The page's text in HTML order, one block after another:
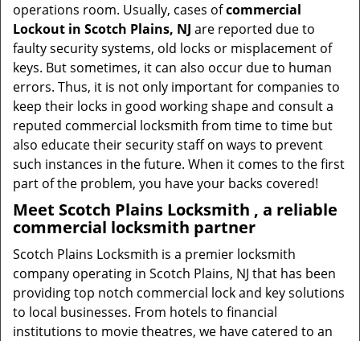
operations room. Usually, cases ofcommercial
Lockout in Scotch Plains, NJ are reported due to
faulty security systems, old locks or misplacement of
keys. But sometimes, it can also occur due to human
errors. Thus, it is not only important for companies to
keep their locks in good working shape and consult a
reputed commercial locksmith from time to time but
also educate their security staff on ways to prevent
such instances in the future. When it comes to the first
part of the problem, you have your backs covered!
Meet Scotch Plains Locksmith , a reliable
commercial locksmith partner
Scotch Plains Locksmith is a premier locksmith
company operating in Scotch Plains, NJ that has been
providing top notch commercial lock and key solutions
to local businesses. From hotels to financial
institutions to movie theatres, we have catered to an